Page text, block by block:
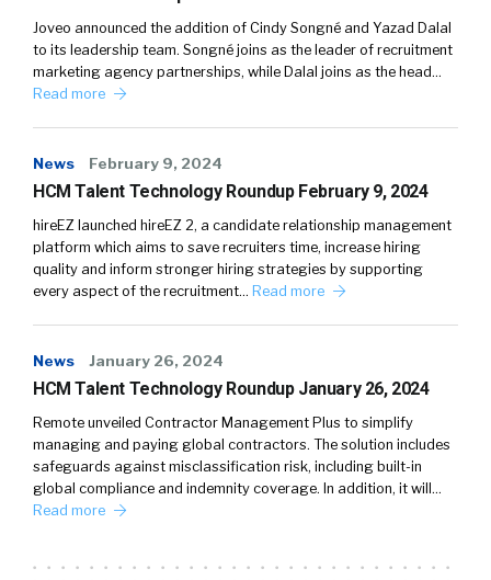
Joveo announced the addition of Cindy Songné and Yazad Dalal
to its leadership team. Songné joins as the leader of recruitment
marketing agency partnerships, while Dalal joins as the head…
Read more
News February 9, 2024
HCM Talent Technology Roundup February 9, 2024
hireEZ launched hireEZ 2, a candidate relationship management
platform which aims to save recruiters time, increase hiring
quality and inform stronger hiring strategies by supporting
every aspect of the recruitment… Read more
News January 26, 2024
HCM Talent Technology Roundup January 26, 2024
Remote unveiled Contractor Management Plus to simplify
managing and paying global contractors. The solution includes
safeguards against misclassification risk, including built-in
global compliance and indemnity coverage. In addition, it will…
Read more